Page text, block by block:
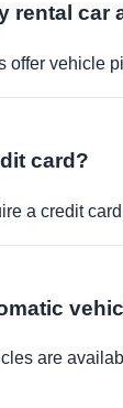
rental car
offer vehicle
card?
a credit
are